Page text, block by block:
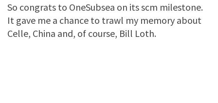
So congrats to OneSubsea on its scm milestone.
It gave me a chance to trawl my memory about
Celle, China and, of course, Bill Loth.